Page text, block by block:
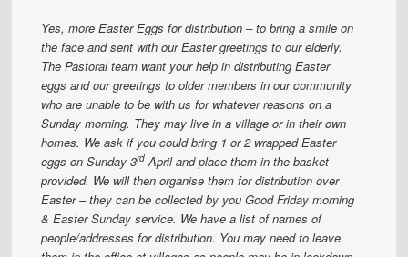
Yes, more Easter Eggs for distribution – to bring a smile on
the face and sent with our Easter greetings to our elderly.
The Pastoral team want your help in distributing Easter
eggs and our greetings to older members in our community
who are unable to be with us for whatever reasons on a
Sunday morning. They may live in a village or in their own
homes. We ask if you could bring 1 or 2 wrapped Easter
eggs on Sunday 3rd April and place them in the basket
provided. We will then organise them for distribution over
Easter – they can be collected by you Good Friday morning
& Easter Sunday service. We have a list of names of
people/addresses for distribution. You may need to leave